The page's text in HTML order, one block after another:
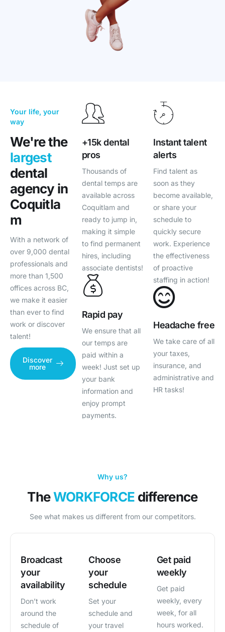
Your life, your
way
We're the
largest
dental
agency in
Coquitla
m
With a network of
over 9,000 dental
professionals and
more than 1,500
offices across BC,
we make it easier
than ever to find
work or discover
talent!
Discover
more
+15k dental
pros
Thousands of
dental temps are
available across
Coquitlam and
ready to jump in,
making it simple
to find permanent
hires, including
associate dentists!
Rapid pay
We ensure that all
our temps are
paid within a
week! Just set up
your bank
information and
enjoy prompt
payments.
Instant talent
alerts
Find talent as
soon as they
become available,
or share your
schedule to
quickly secure
work. Experience
the effectiveness
of proactive
staffing in action!
Headache free
We take care of all
your taxes,
insurance, and
administrative and
HR tasks!
Why us?
TheWORKFORCE difference
See what makes us different from our competitors.
Broadcast
your
availability
Don’t work
around the
schedule of
Choose
your
schedule
Set your
schedule and
your travel
Get paid
weekly
Get paid
weekly, every
week, for all
hours worked.